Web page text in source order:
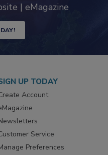
| eMagazine
UP TODAY
Account
Service
Preferences